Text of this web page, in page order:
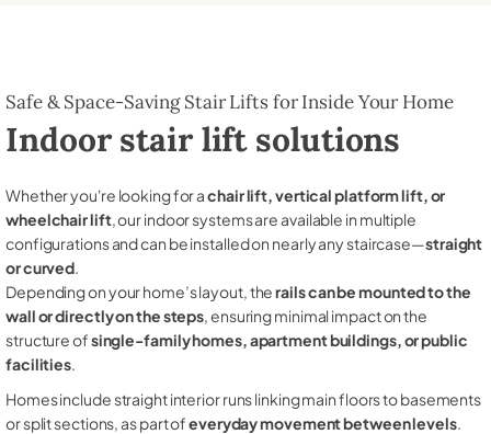
Safe & Space-Saving Stair Lifts for Inside Your Home
Indoor stair lift solutions
Whether you're looking for achair lift, vertical platform lift, or
wheelchair lift, our indoor systems are available in multiple
configurations and can be installed on nearly any staircase—straight
or curved.
Depending on your home’s layout, therails can be mounted to the
wall or directly on the steps, ensuring minimal impact on the
structure ofsingle-family homes, apartment buildings, or public
facilities.
Homes include straight interior runs linking main floors to basements
or split sections, as part ofeveryday movement between levels.